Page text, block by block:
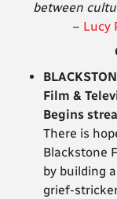
between
– Lucy
Film &
Begins
There is
Blackstone
by building
grief-